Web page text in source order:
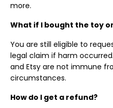
more.
What if I bought the toy
You are still eligible to
legal claim if harm
and Etsy are not immune
circumstances.
How do I get a refund?